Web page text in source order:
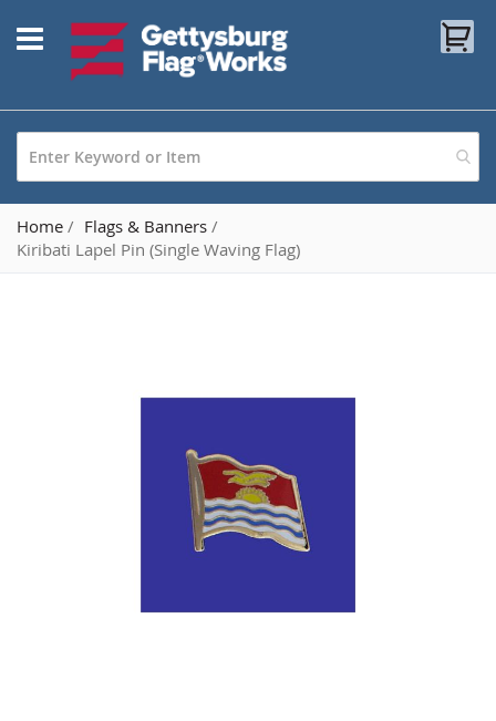
to
Content
Home
Flags & Banners
Kiribati Lapel Pin (Single Waving Flag)